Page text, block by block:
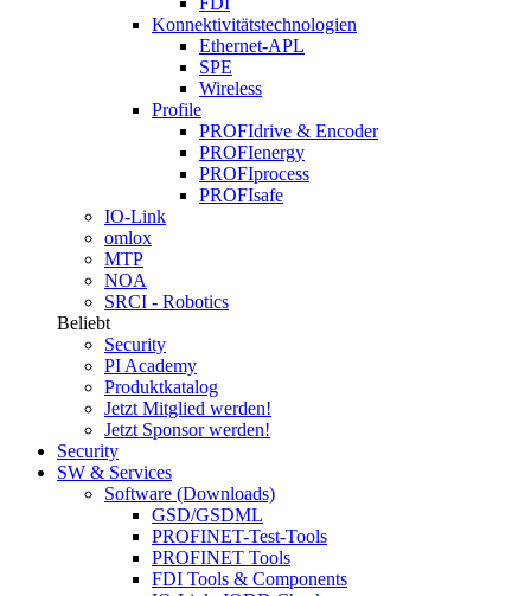
Konnektivitätstechnologien
Ethernet-APL
SPE
Wireless
Profile
PROFIdrive & Encoder
PROFIenergy
PROFIprocess
PROFIsafe
IO-Link
omlox
MTP
NOA
SRCI - Robotics
Beliebt
Security
PI Academy
Produktkatalog
Jetzt Mitglied werden!
Jetzt Sponsor werden!
Security
SW & Services
Software (Downloads)
GSD/GSDML
PROFINET-Test-Tools
PROFINET Tools
FDI Tools & Components